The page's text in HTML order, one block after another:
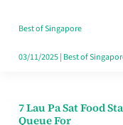
Runaround
Best of Singapore
03/11/2025| Best of
7 Lau Pa Sat Food
Queue For
7